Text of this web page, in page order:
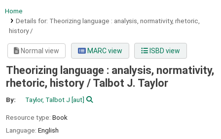
Home
Details for: Theorizing language : analysis, normativity, rhetoric,
history /
Normal view MARC view ISBD view
Theorizing language : analysis, normativity,
rhetoric, history / Talbot J. Taylor
By: Taylor, Talbot J [aut]
Resource type: Book
Language: English